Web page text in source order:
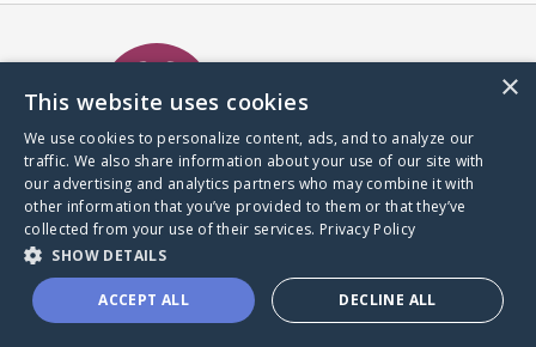
A world where no one goes
through a health journey alone.
Donate to CaringBridge
×
This website uses cookies
We use cookies to personalize content, ads, and to analyze our
traffic. We also share information about your use of our site with
our advertising and analytics partners who may combine it with
other information that you’ve provided to them or that they’ve
collected from your use of their services. Privacy Policy
SHOW DETAILS
ACCEPT ALL DECLINE ALL